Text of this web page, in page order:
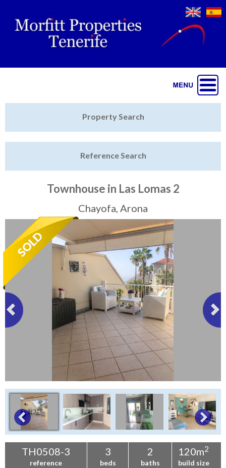
Tenerife Rentals
Contact
Property Search
Reference Search
Townhouse in Las Lomas 2
Chayofa, Arona
TH0508-3
reference
3
beds
2
baths
120m2
build size